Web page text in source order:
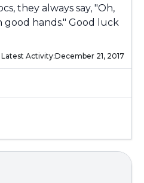
they always say, "Oh,
good hands." Good luck
Latest Activity:December 21, 2017